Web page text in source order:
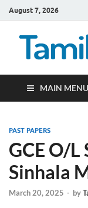
August 7, 2026
MAIN MENU
PAST PAPERS
GCE O/L
Sinhala
March 20, 2025 - by